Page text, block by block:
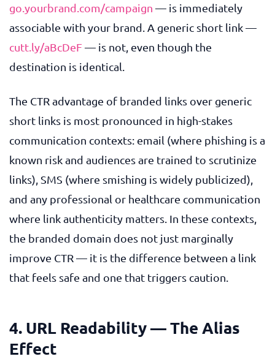
go.yourbrand.com/campaign — is immediately
associable with your brand. A generic short link —
cutt.ly/aBcDeF — is not, even though the
destination is identical.
The CTR advantage of branded links over generic
short links is most pronounced in high-stakes
communication contexts: email (where phishing is a
known risk and audiences are trained to scrutinize
links), SMS (where smishing is widely publicized),
and any professional or healthcare communication
where link authenticity matters. In these contexts,
the branded domain does not just marginally
improve CTR — it is the difference between a link
that feels safe and one that triggers caution.
4. URL Readability — The Alias
Effect